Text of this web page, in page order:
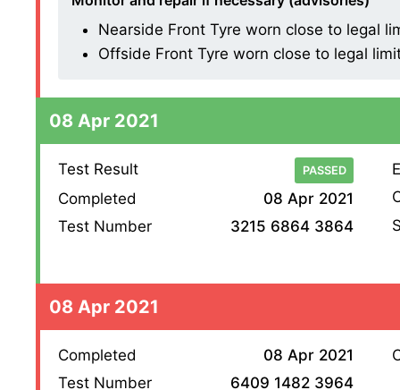
Nearside Front Tyre worn close to legal
Offside Front Tyre worn close to legal
08 Apr 2021
Test Result PASSED
Completed
08 Apr 2021
Test Number
3215 6864 3864
08 Apr 2021
Completed
08 Apr 2021
Test Number
6409 1482 3964